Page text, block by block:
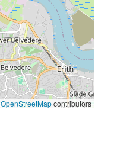
OpenStreetMapcontributors